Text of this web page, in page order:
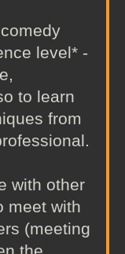
level* -
to learn
from
with other
meet with
(meeting